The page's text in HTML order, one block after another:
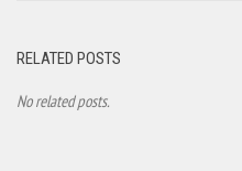
RELATED POSTS
No related posts.